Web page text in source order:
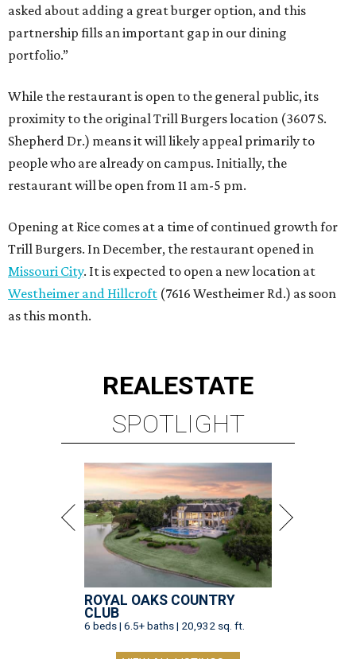
asked about adding a great burger option, and this
partnership fills an important gap in our dining
portfolio.”
While the restaurant is open to the general public, its
proximity to the original Trill Burgers location (3607 S.
Shepherd Dr.) means it will likely appeal primarily to
people who are already on campus. Initially, the
restaurant will be open from 11 am-5 pm.
Opening at Rice comes at a time of continued growth for
Trill Burgers. In December, the restaurant opened in
Missouri City. It is expected to open a new location at
Westheimer and Hillcroft (7616 Westheimer Rd.) as soon
as this month.
REALESTATE
SPOTLIGHT
ROYAL OAKS COUNTRY
CLUB
6 beds | 6.5+ baths | 20,932 sq. ft.